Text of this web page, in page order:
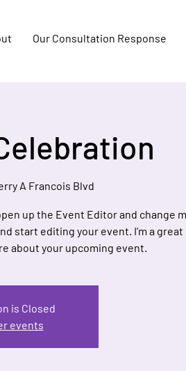
Our Consultation Response
A Francois Blvd
up the Event Editor and change
start editing your event. I’m a great
about your upcoming event.
is Closed
events